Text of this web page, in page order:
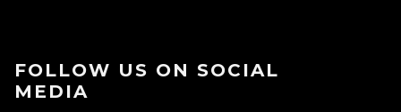
FOLLOW US ON SOCIAL
MEDIA